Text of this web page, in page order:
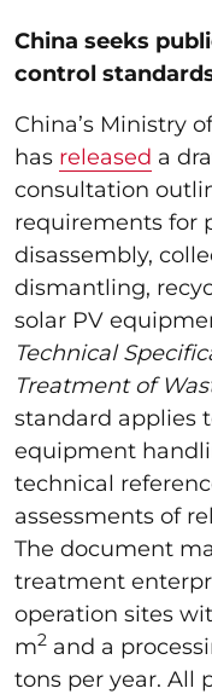
China seeks
control
China’s Ministry
has released a
consultation
requirements for
disassembly,
dismantling,
solar PV
Technical
Treatment of
standard applies
equipment
technical
assessments of
The document
treatment
operation sites
m2 and a
tons per year. All